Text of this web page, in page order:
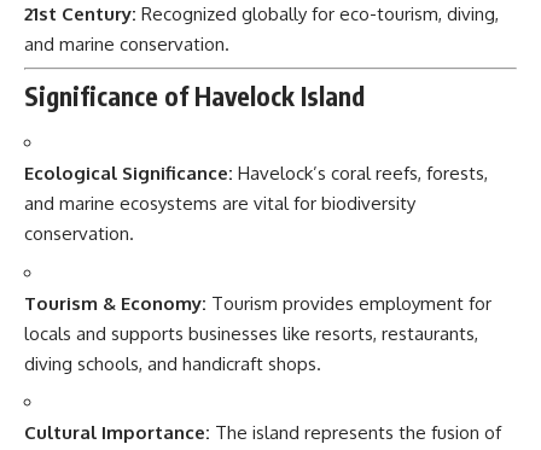
21st Century: Recognized globally for eco-tourism, diving,
and marine conservation.
Significance of Havelock Island
Ecological Significance: Havelock’s coral reefs, forests,
and marine ecosystems are vital for biodiversity
conservation.
Tourism & Economy: Tourism provides employment for
locals and supports businesses like resorts, restaurants,
diving schools, and handicraft shops.
Cultural Importance: The island represents the fusion of